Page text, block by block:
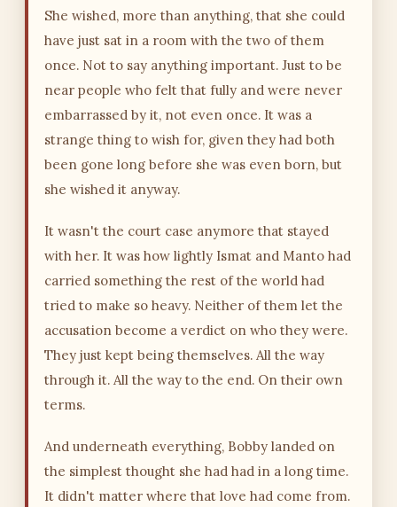
She wished, more than anything, that she could
have just sat in a room with the two of them
once. Not to say anything important. Just to be
near people who felt that fully and were never
embarrassed by it, not even once. It was a
strange thing to wish for, given they had both
been gone long before she was even born, but
she wished it anyway.
It wasn't the court case anymore that stayed
with her. It was how lightly Ismat and Manto had
carried something the rest of the world had
tried to make so heavy. Neither of them let the
accusation become a verdict on who they were.
They just kept being themselves. All the way
through it. All the way to the end. On their own
terms.
And underneath everything, Bobby landed on
the simplest thought she had had in a long time.
It didn't matter where that love had come from.